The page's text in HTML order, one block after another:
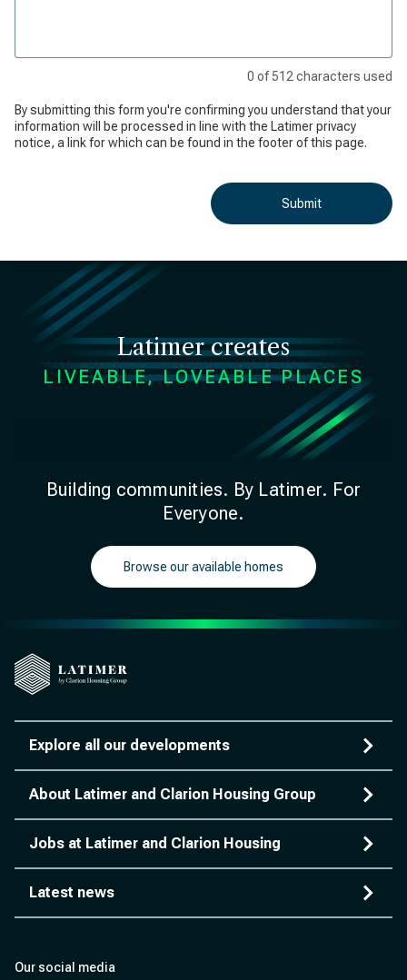
0 of512 characters used
By submitting this form you're confirming you understand that your
information will be processed in line with the Latimer privacy
notice, a link for which can be found in the footer of this page.
Submit
Latimer creates
LIVEABLE, LOVEABLE PLACES
Building communities. By Latimer. For
Everyone.
Browse our available homes
Explore all our developments
About Latimer and Clarion Housing Group
Jobs at Latimer and Clarion Housing
Latest news
Our social media